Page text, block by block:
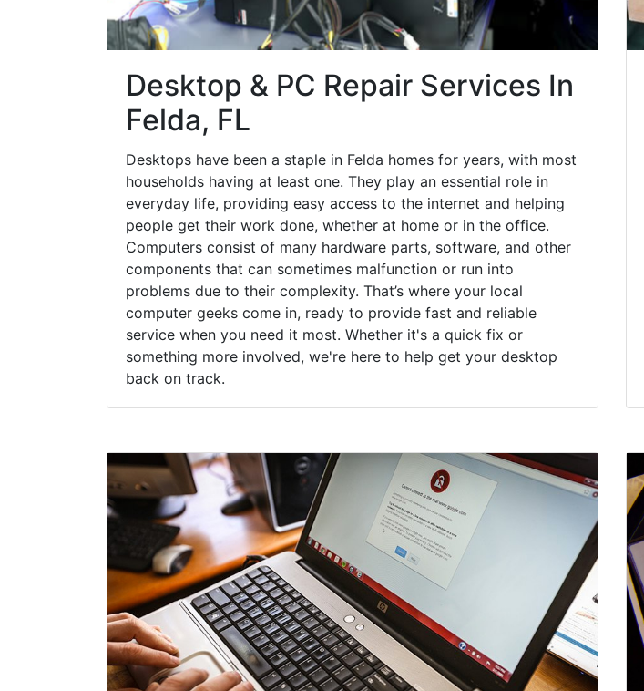
Desktop & PC Repair Services In
Felda, FL
Desktops have been a staple in Felda homes for years, with most
households having at least one. They play an essential role in
everyday life, providing easy access to the internet and helping
people get their work done, whether at home or in the office.
Computers consist of many hardware parts, software, and other
components that can sometimes malfunction or run into
problems due to their complexity. That’s where your local
computer geeks come in, ready to provide fast and reliable
service when you need it most. Whether it's a quick fix or
something more involved, we're here to help get your desktop
back on track.